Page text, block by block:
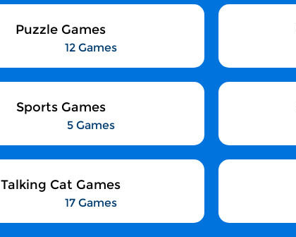
Puzzle Games
12 Games
Sports Games
5 Games
Talking Cat Games
17 Games